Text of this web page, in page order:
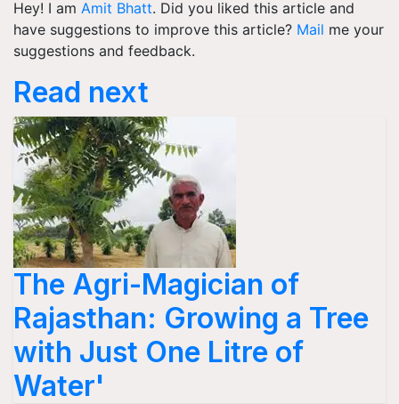
Hey! I am Amit Bhatt. Did you liked this article and
have suggestions to improve this article? Mail me your
suggestions and feedback.
Read next
The Agri-Magician of
Rajasthan: Growing a Tree
with Just One Litre of
Water'